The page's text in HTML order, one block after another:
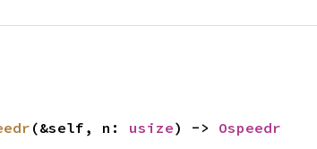
(&self, n: usize) -> Ospeedr